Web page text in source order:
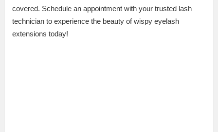
covered. Schedule an appointment with your trusted lash
technician to experience the beauty of wispy eyelash
extensions today!